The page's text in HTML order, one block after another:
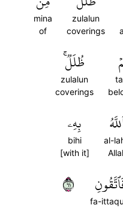
zulalun
coverings
mina
of
ظُلَلٞۚ
zulalun
coverings
al-
بِهِۦ
bihi
[with it]
fa-
١٦